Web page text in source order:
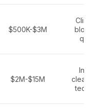
$500K-$3M
$2M-$15M
clean